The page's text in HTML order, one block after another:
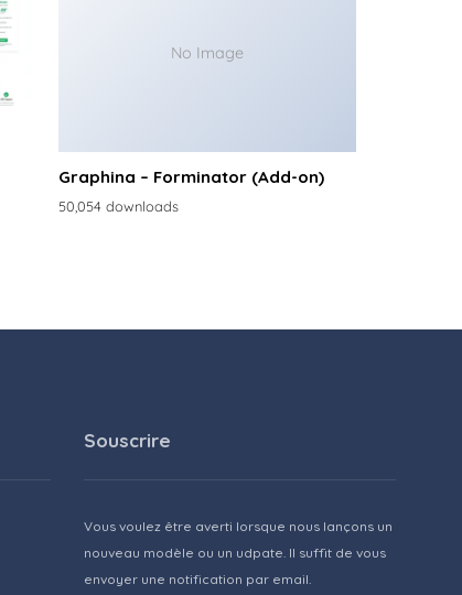
No Image
Graphina – Forminator (Add-on)
50,054 downloads
Souscrire
Vous voulez être averti lorsque nous lançons un
nouveau modèle ou un udpate. Il suffit de vous
envoyer une notification par email.